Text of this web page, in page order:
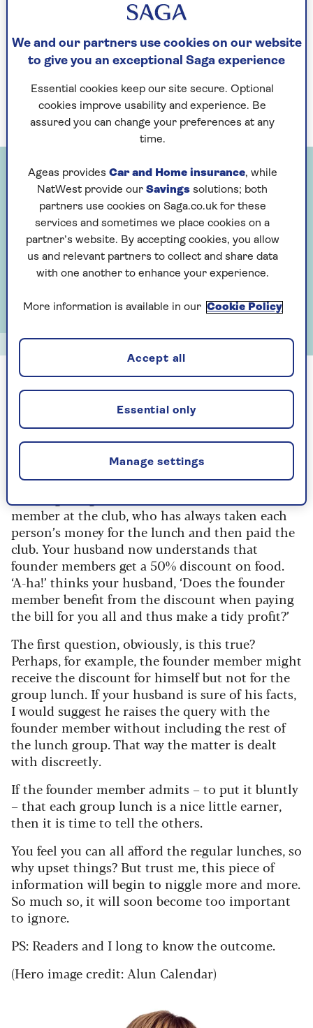
certainly don’t get that when we split the
bill! My husband thought it was quite
funny and isn’t too bothered as none of us
is exactly poor, but I’m livid. It’s the
ruining the group dynamic?
Alun Callender
Anne Robinson: is a lunch bill
being divided fairly?
although it appears to be about money, it is
about so much more.
member at the club, who has always taken each
person’s money for the lunch and then paid the
club. Your husband now understands that
founder members get a 50% discount on food.
‘A-ha!’ thinks your husband, ‘Does the founder
member benefit from the discount when paying
the bill for you all and thus make a tidy profit?’
The first question, obviously, is this true?
Perhaps, for example, the founder member might
receive the discount for himself but not for the
group lunch. If your husband is sure of his facts,
I would suggest he raises the query with the
founder member without including the rest of
the lunch group. That way the matter is dealt
with discreetly.
If the founder member admits – to put it bluntly
– that each group lunch is a nice little earner,
then it is time to tell the others.
You feel you can all afford the regular lunches, so
why upset things? But trust me, this piece of
information will begin to niggle more and more.
So much so, it will soon become too important
to ignore.
PS: Readers and I long to know the outcome.
(Hero image credit: Alun Calendar)
We and our partners use cookies on our website
to give you an exceptional Saga experience
Essential cookies keep our site secure. Optional
cookies improve usability and experience. Be
assured you can change your preferences at any
time.
Ageas provides Car and Home insurance, while
NatWest provide our Savings solutions; both
partners use cookies on Saga.co.uk for these
services and sometimes we place cookies on a
partner’s website. By accepting cookies, you allow
us and relevant partners to collect and share data
with one another to enhance your experience.
More information is available in our Cookie Policy
Manage settings
Essential only
Accept all